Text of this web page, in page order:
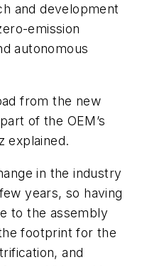
and development
emission
autonomous
from the new
of the OEM’s
explained.
in the industry
years, so having
to the assembly
footprint for the
and